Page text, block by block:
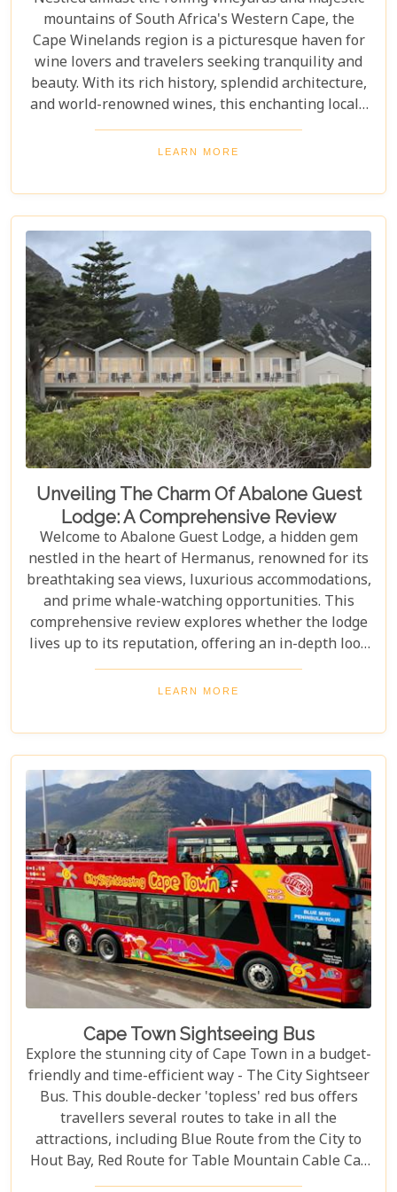
mountains of South Africa's Western Cape, the
Cape Winelands region is a picturesque haven for
wine lovers and travelers seeking tranquility and
beauty. With its rich history, splendid architecture,
and world-renowned wines, this enchanting locale
offers more than just exquisite tastings. For those
planning an unforgettable getaway in this serene
paramount. Our curated list of the top 10 hotels in
the Cape Winelands promises to guide you to
accommodations where stunning views meet
exceptional service, ensuring your visit is nothing
short of magical.
LEARN MORE
Unveiling The Charm Of Abalone Guest
Lodge: A Comprehensive Review
Welcome to Abalone Guest Lodge, a hidden gem
nestled in the heart of Hermanus, renowned for its
breathtaking sea views, luxurious accommodations,
and prime whale-watching opportunities. This
comprehensive review explores whether the lodge
lives up to its reputation, offering an in-depth look
at its amenities, services, and overall guest
experience. Dive in to discover if Abalone Guest
scene.
LEARN MORE
Cape Town Sightseeing Bus
Explore the stunning city of Cape Town in a budget-
friendly and time-efficient way - The City Sightseer
Bus. This double-decker 'topless' red bus offers
travellers several routes to take in all the
attractions, including Blue Route from the City to
Hout Bay, Red Route for Table Mountain Cable Car
and Purple Route through Constantia Vineyards.